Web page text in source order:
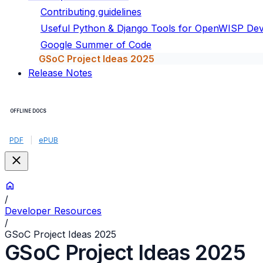
Contributing guidelines
Useful Python & Django Tools for OpenWISP
Google Summer of Code
GSoC Project Ideas 2025
Release Notes
OFFLINE DOCS
PDF ePUB
/
Developer Resources
/
GSoC Project Ideas 2025
GSoC Project Ideas 2025